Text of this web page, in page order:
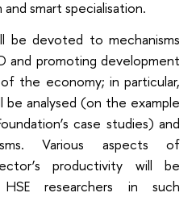
smart specialisation.
be devoted to mechanisms
and promoting development
the economy; in particular,
be analysed (on the example
case studies) and
Various aspects of
productivity will be
researchers in such